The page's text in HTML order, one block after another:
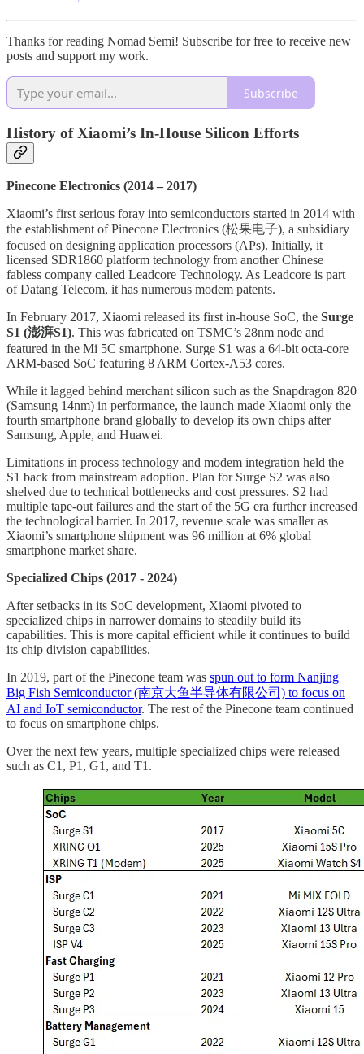
Thanks for reading Nomad Semi! Subscribe for free to receive new
posts and support my work.
Subscribe
History of Xiaomi’s In-House Silicon Efforts
Pinecone Electronics (2014 – 2017)
Xiaomi’s first serious foray into semiconductors started in 2014 with
the establishment of Pinecone Electronics (松果电子), a subsidiary
focused on designing application processors (APs). Initially, it
licensed SDR1860 platform technology from another Chinese
fabless company called Leadcore Technology. As Leadcore is part
of Datang Telecom, it has numerous modem patents.
In February 2017, Xiaomi released its first in-house SoC, the Surge
S1 (澎湃S1). This was fabricated on TSMC’s 28nm node and
featured in the Mi 5C smartphone. Surge S1 was a 64-bit octa-core
ARM-based SoC featuring 8 ARM Cortex-A53 cores.
While it lagged behind merchant silicon such as the Snapdragon 820
(Samsung 14nm) in performance, the launch made Xiaomi only the
fourth smartphone brand globally to develop its own chips after
Samsung, Apple, and Huawei.
Limitations in process technology and modem integration held the
S1 back from mainstream adoption. Plan for Surge S2 was also
shelved due to technical bottlenecks and cost pressures. S2 had
multiple tape-out failures and the start of the 5G era further increased
the technological barrier. In 2017, revenue scale was smaller as
Xiaomi’s smartphone shipment was 96 million at 6% global
smartphone market share.
Specialized Chips (2017 - 2024)
After setbacks in its SoC development, Xiaomi pivoted to
specialized chips in narrower domains to steadily build its
capabilities. This is more capital efficient while it continues to build
its chip division capabilities.
In 2019, part of the Pinecone team was spun out to form Nanjing
Big Fish Semiconductor (南京大鱼半导体有限公司) to focus on
AI and IoT semiconductor. The rest of the Pinecone team continued
to focus on smartphone chips.
Over the next few years, multiple specialized chips were released
such as C1, P1, G1, and T1.